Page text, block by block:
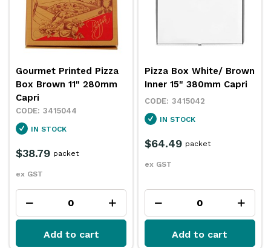
Gourmet Printed Pizza
Box Brown 11" 280mm
Capri
3415044
IN STOCK
$38.79
ex GST
packet
Add to cart
Pizza Box White/ Brown
Inner 15" 380mm Capri
3415042
IN STOCK
$64.49
ex GST
packet
Add to cart